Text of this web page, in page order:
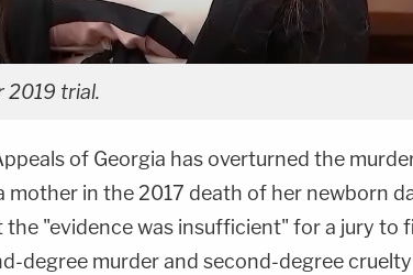
2019 trial.
of Georgia has overturned the
mother in the 2017 death of her newborn
the "evidence was insufficient" for a jury to
degree murder and second-degree